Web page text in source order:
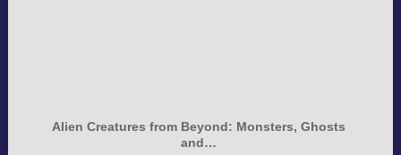
Alien Creatures from Beyond: Monsters, Ghosts
and…